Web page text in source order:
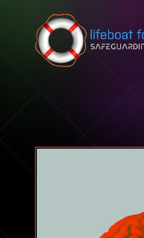
Skip to content